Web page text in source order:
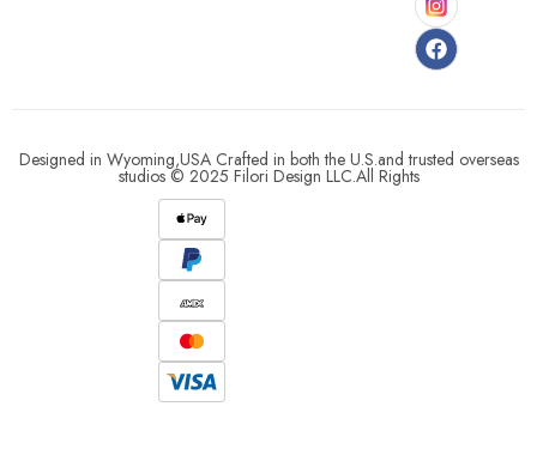
Designed in Wyoming,USA Crafted in both the U.S.and trusted overseas
studios © 2025 Filori Design LLC.All Rights